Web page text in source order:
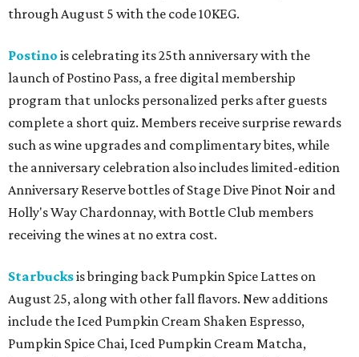
through August 5 with the code 10KEG.
Postino is celebrating its 25th anniversary with the
launch of Postino Pass, a free digital membership
program that unlocks personalized perks after guests
complete a short quiz. Members receive surprise rewards
such as wine upgrades and complimentary bites, while
the anniversary celebration also includes limited-edition
Anniversary Reserve bottles of Stage Dive Pinot Noir and
Holly's Way Chardonnay, with Bottle Club members
receiving the wines at no extra cost.
Starbucksis bringing back Pumpkin Spice Lattes on
August 25, along with other fall flavors. New additions
include the Iced Pumpkin Cream Shaken Espresso,
Pumpkin Spice Chai, Iced Pumpkin Cream Matcha,